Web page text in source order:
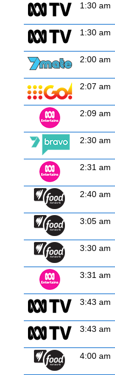
1:30 am
1:30 am
2:00 am
2:07 am
2:09 am
2:30 am
2:31 am
2:40 am
3:05 am
3:30 am
3:31 am
3:43 am
3:43 am
4:00 am